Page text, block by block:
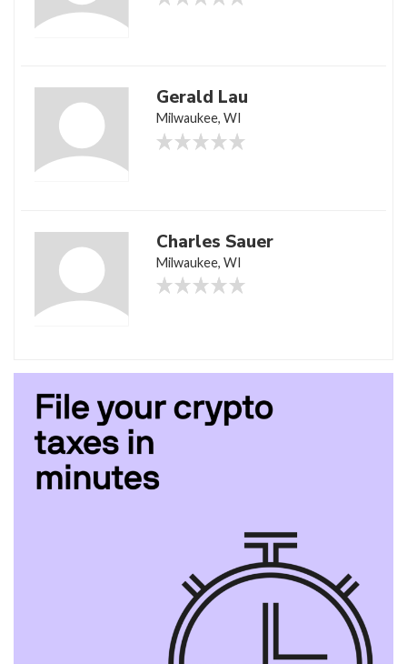
Gerald Lau
Milwaukee, WI
Charles Sauer
Milwaukee, WI